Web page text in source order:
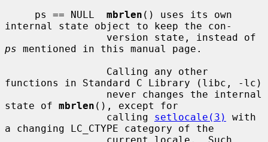
     ps == NULL
mbrlen () uses its own
internal state object to keep the con-
ps mentioned in this manual page.
functions in Standard C Library (libc, -lc)
state of mbrlen (), except for
                 calling
setlocale(3)
with
a changing LC_CTYPE category of the